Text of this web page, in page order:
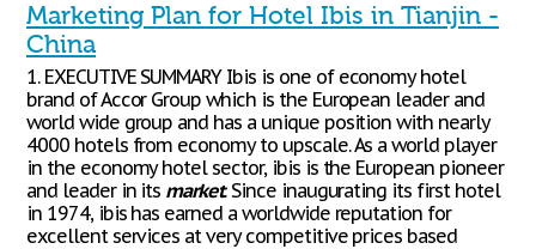
Marketing Plan for Hotel Ibis in Tianjin -
China
1. EXECUTIVE SUMMARY Ibis is one of economy hotel
brand of Accor Group which is the European leader and
world wide group and has a unique position with nearly
4000 hotels from economy to upscale. As a world player
in the economy hotel sector, ibis is the European pioneer
and leader in its market. Since inaugurating its first hotel
in 1974, ibis has earned a worldwide reputation for
excellent services at very competitive prices based